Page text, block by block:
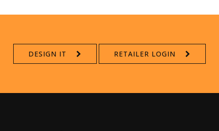
DESIGN IT RETAILER LOGIN